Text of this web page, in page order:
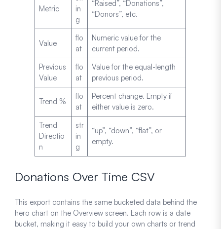
Metric
in
g
“Raised”, “Donations”,
“Donors”, etc.
Value
flo
at
Numeric value for the
current period.
Previous
Value
flo
at
Value for the equal-length
previous period.
Trend %
flo
at
Percent change. Empty if
either value is zero.
Trend
Directio
n
str
in
g
“up”, “down”, “flat”, or
empty.
Donations Over Time CSV
This export contains the same bucketed data behind the
hero chart on the Overview screen. Each row is a date
bucket, making it easy to build your own charts or trend